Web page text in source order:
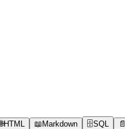
HTML 📖 Markdown 🗄️SQL 📄